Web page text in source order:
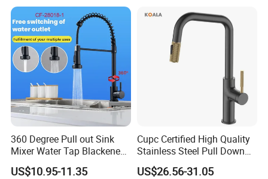
Tap
360 Degree Pull out Sink
Mixer Water Tap Blackened
201 Stainless Steel
US$10.95-11.35
Cupc Certified High Quality
Stainless Steel Pull Down
Kitchen Tap Faucet
US$26.56-31.05